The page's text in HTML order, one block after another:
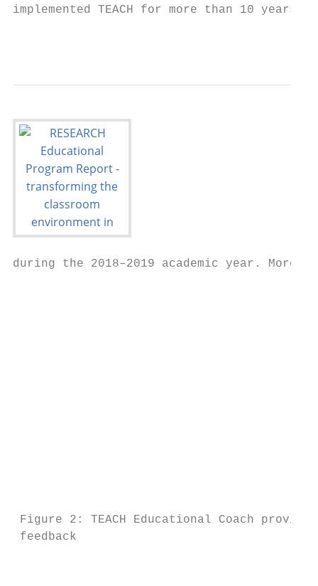
implemented TEACH for more than 10
during the 2018–2019 academic year.
Figure 2: TEACH Educational Coach
feedback